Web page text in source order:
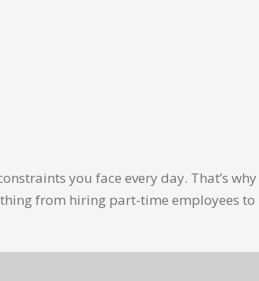
you face every day. That’s
from hiring part-time employees